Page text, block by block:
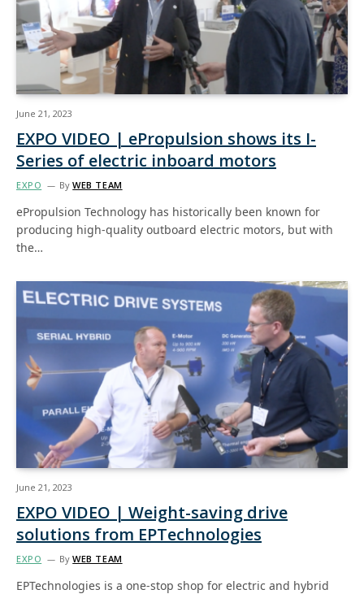
June 21, 2023
EXPO VIDEO | ePropulsion shows its I-
Series of electric inboard motors
EXPO By WEB TEAM
ePropulsion Technology has historically been known for
producing high-quality outboard electric motors, but with
the…
June 21, 2023
EXPO VIDEO | Weight-saving drive
solutions from EPTechnologies
EXPO By WEB TEAM
EPTechnologies is a one-stop shop for electric and hybrid